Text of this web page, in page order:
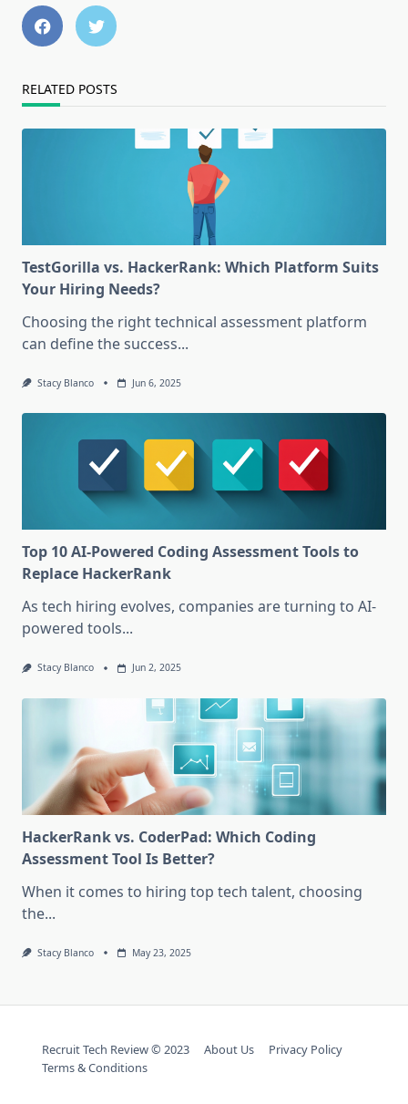
RELATED POSTS
TestGorilla vs. HackerRank: Which Platform Suits
Your Hiring Needs?
Choosing the right technical assessment platform
can define the success...
Stacy Blanco Jun 6, 2025
Top 10 AI-Powered Coding Assessment Tools to
Replace HackerRank
As tech hiring evolves, companies are turning to AI-
powered tools...
Stacy Blanco Jun 2, 2025
HackerRank vs. CoderPad: Which Coding
Assessment Tool Is Better?
When it comes to hiring top tech talent, choosing
the...
Stacy Blanco May 23, 2025
Recruit Tech Review © 2023 About Us
Privacy Policy
Terms & Conditions